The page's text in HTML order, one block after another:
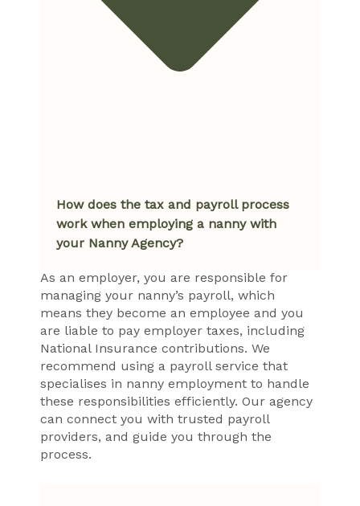
How does the tax and payroll process
work when employing a nanny with
your Nanny Agency?
As an employer, you are responsible for
managing your nanny’s payroll, which
means they become an employee and you
are liable to pay employer taxes, including
National Insurance contributions. We
recommend using a payroll service that
specialises in nanny employment to handle
these responsibilities efficiently. Our agency
can connect you with trusted payroll
providers, and guide you through the
process.